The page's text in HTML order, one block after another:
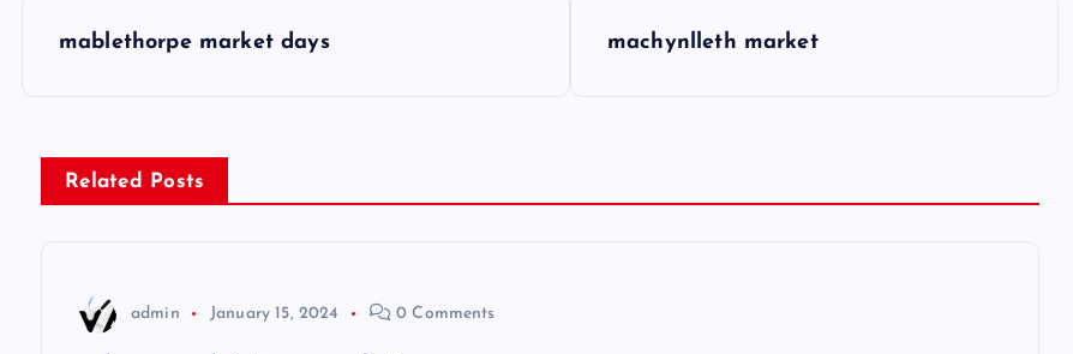
s
t
mablethorpe market days machynlleth market
Related Posts
admin January 15, 2024 0 Comments